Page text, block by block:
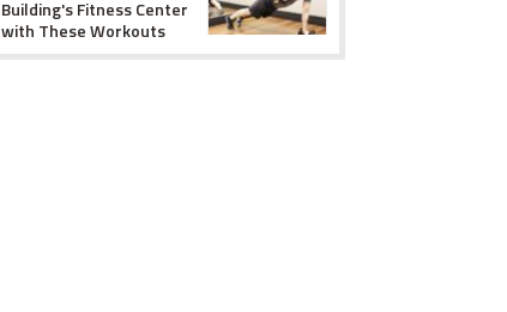
Building's Fitness Center
with These Workouts